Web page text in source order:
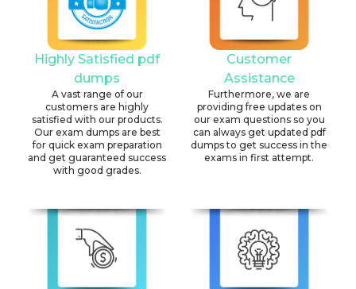
Highly Satisfied pdf
dumps
A vast range of our
customers are highly
satisfied with our products.
Our exam dumps are best
for quick exam preparation
and get guaranteed success
with good grades.
Customer
Assistance
Furthermore, we are
providing free updates on
our exam questions so you
can always get updated pdf
dumps to get success in the
exams in first attempt.